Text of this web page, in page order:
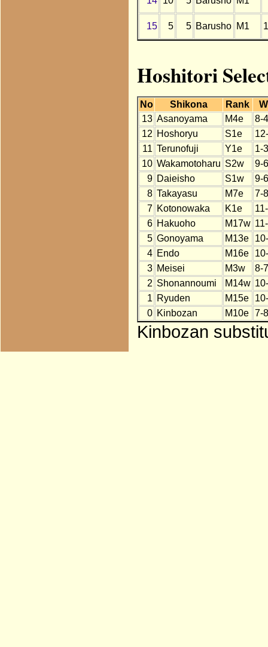
15 5 5 Barusho M1
Hoshitori
No Shikona Rank
13 Asanoyama M4e
8-
12 Hoshoryu S1e
11 Terunofuji Y1e
1-
10 Wakamotoharu S2w
9-6
9 Daieisho S1w
9-6
8 Takayasu M7e
7-8
7 Kotonowaka K1e
6 Hakuoho M17w
5 Gonoyama M13e
4 Endo M16e
3 Meisei M3w
8-7
2 Shonannoumi M14w
1 Ryuden M15e
0 Kinbozan M10e 7-8
Kinbozan